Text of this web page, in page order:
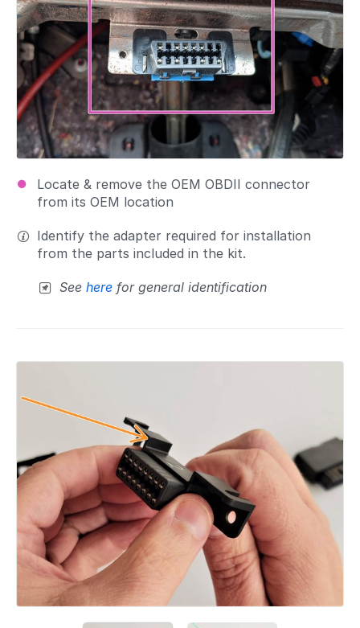
Locate & remove the OEM OBDII connector
from its OEM location
Identify the adapter required for installation
from the parts included in the kit.
See here for general identification